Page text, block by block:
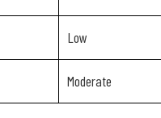
Low
Moderate